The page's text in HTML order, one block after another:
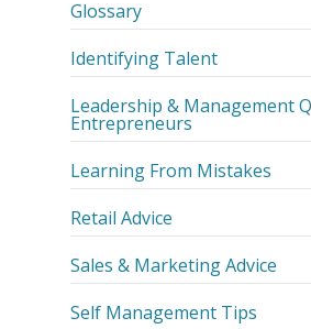
Glossary
Identifying Talent
Leadership & Management
Entrepreneurs
Learning From Mistakes
Retail Advice
Sales & Marketing Advice
Self Management Tips